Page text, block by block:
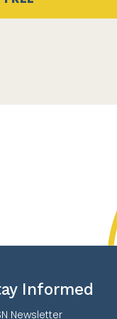
Informed
Newsletter